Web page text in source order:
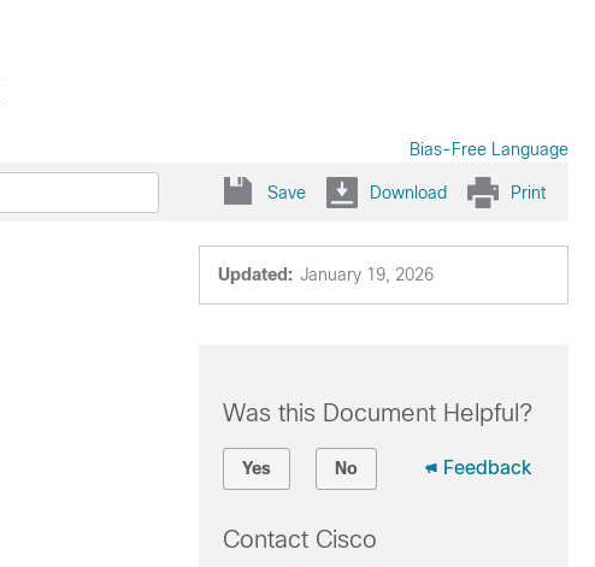
Bias-Free Language
Save Download Print
Updated: January 19, 2026
Was this Document Helpful?
Yes No Feedback
Contact Cisco